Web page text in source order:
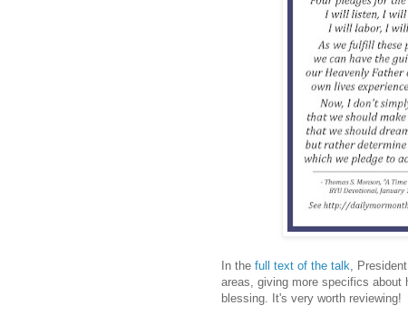
In the full text of the talk ,
areas, giving more specifics about
blessing. It's very worth reviewing!